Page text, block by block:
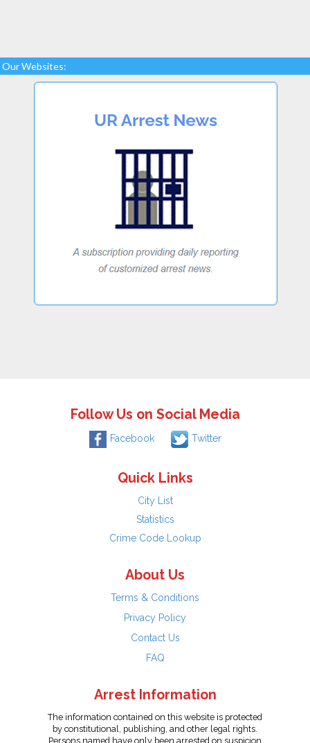
Our Websites:
Follow Us on Social Media
Facebook Twitter
Quick Links
City List
Statistics
Crime Code Lookup
About Us
Terms & Conditions
Privacy Policy
Contact Us
FAQ
Arrest Information
The information contained on this website is protected
by constitutional, publishing, and other legal rights.
Persons named have only been arrested on suspicion